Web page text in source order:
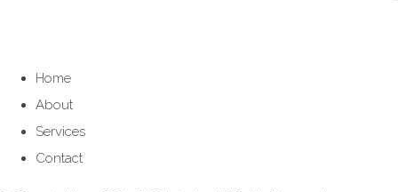
Home
About
Services
Contact